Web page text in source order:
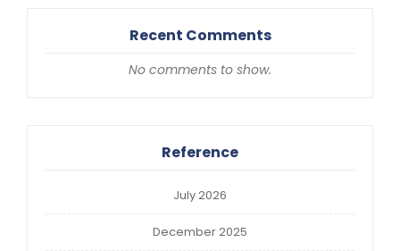
Recent Comments
No comments to show.
Reference
July 2026
December 2025